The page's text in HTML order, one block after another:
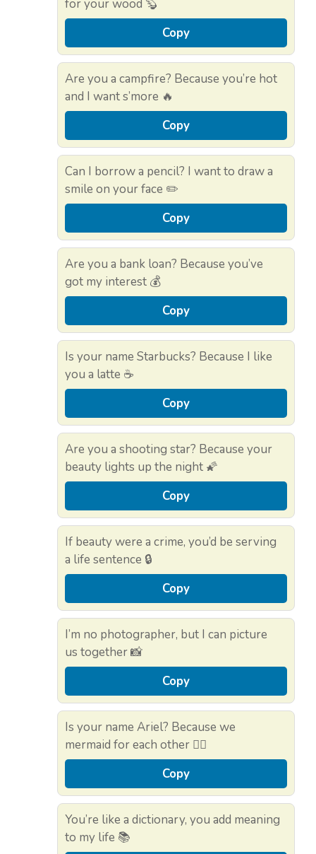
for your wood 🦫
Copy
Are you a campfire? Because you’re hot
and I want s’more 🔥
Copy
Can I borrow a pencil? I want to draw a
smile on your face ✏️
Copy
Are you a bank loan? Because you’ve
got my interest 💰
Copy
Is your name Starbucks? Because I like
you a latte ☕
Copy
Are you a shooting star? Because your
beauty lights up the night 🌠
Copy
If beauty were a crime, you’d be serving
a life sentence 🔒
Copy
I’m no photographer, but I can picture
us together 📸
Copy
Is your name Ariel? Because we
mermaid for each other 🧜‍♀️
Copy
You’re like a dictionary, you add meaning
to my life 📚